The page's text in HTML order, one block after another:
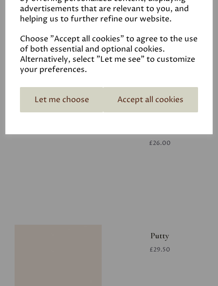
advertisements that are relevant to you, and
helping us to further refine our website.
Choose "Accept all cookies" to agree to the use
of both essential and optional cookies.
Alternatively, select "Let me see" to customize
your preferences.
Let me choose Accept all cookies
White
£26.00
£26.00
Putty
£29.50